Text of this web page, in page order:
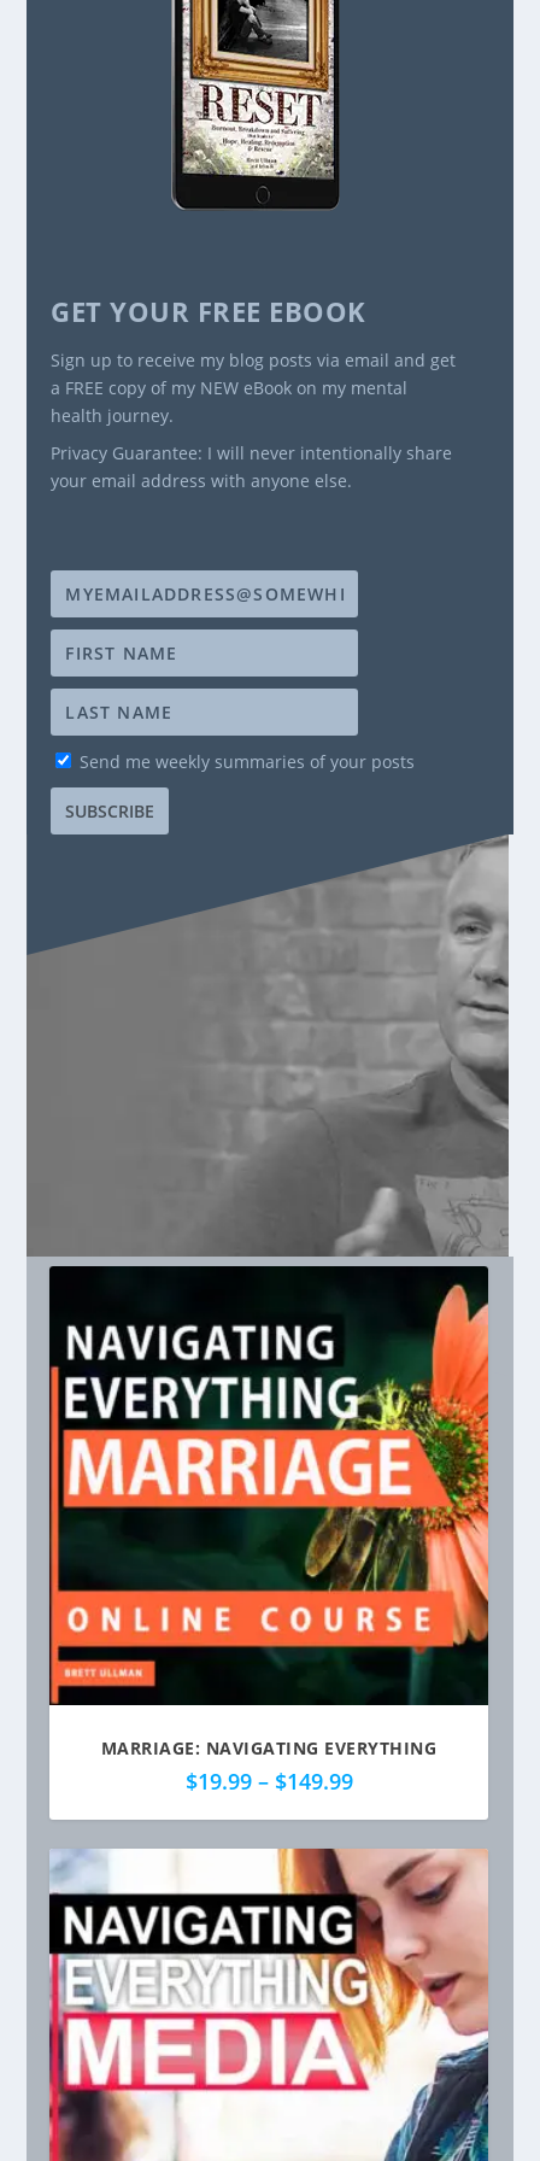
GET YOUR FREE EBOOK
Sign up to receive my blog posts via email and get
a FREE copy of my NEW eBook on my mental
health journey.
Privacy Guarantee: I will never intentionally share
your email address with anyone else.
Send me weekly summaries of your posts
MARRIAGE: NAVIGATING EVERYTHING
$19.99 – $149.99P
e
r
a
n
g
e
:
$